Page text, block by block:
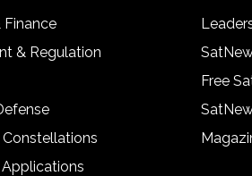
Finance
& Regulation
Constellations
Free